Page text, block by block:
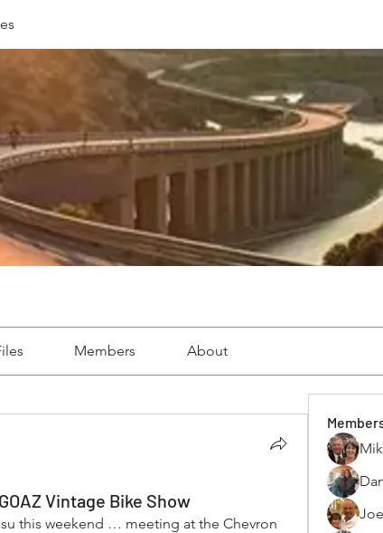
Members About
Vintage Bike Show
this weekend … meeting at the Chevron